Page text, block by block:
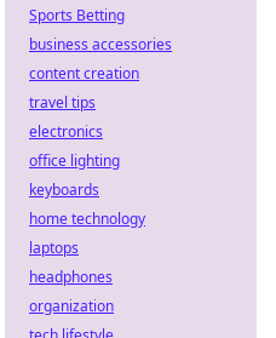
Sports Betting
business accessories
content creation
travel tips
electronics
office lighting
keyboards
home technology
laptops
headphones
organization